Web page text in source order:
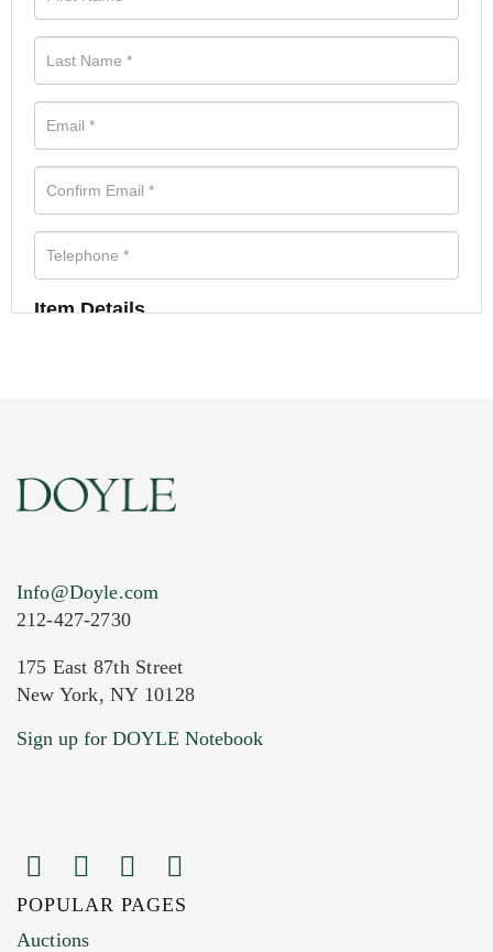
Item Details
Current Location of Item(s)
Images (Please upload at least 1 image.
Info@Doyle.com
212-427-2730
175 East 87th Street
New York, NY 10128
Sign up for DOYLE Notebook
POPULAR PAGES
Auctions